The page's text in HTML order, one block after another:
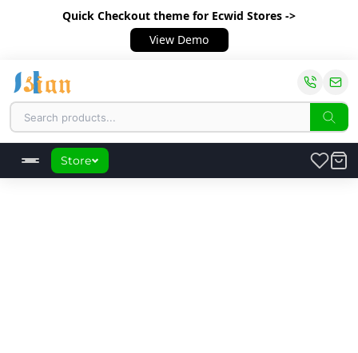
Quick Checkout theme for Ecwid Stores ->
View Demo
Store